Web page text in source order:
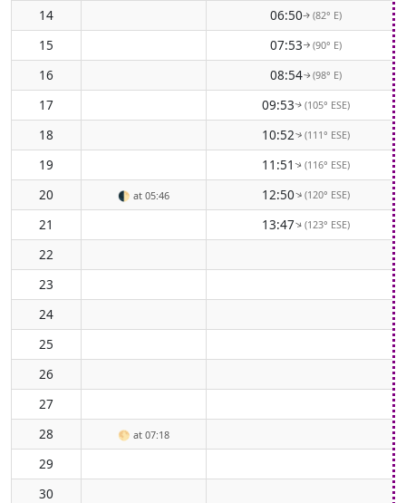
14 06:50↑(82° E)
15 07:53↑ (90° E)
16 08:54↑(98° E)
17 09:53↑(105° ESE)
18 10:52↑(111° ESE)
19 11:51 ↑(116° ESE)
20 🌓 at 05:46 12:50↑(120° ESE)
21 13:47↑(123° ESE)
22
23
24
25
26
27
28
🌕 at 07:18
29
30